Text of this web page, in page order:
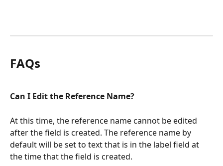
FAQs
Can I Edit the Reference Name?
At this time, the reference name cannot be edited
after the field is created. The reference name by
default will be set to text that is in the label field at
the time that the field is created.